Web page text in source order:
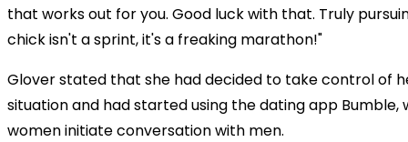
that works out for you. Good luck with that. Truly
chick isn't a sprint, it's a freaking marathon!"
Glover stated that she had decided to take control of
situation and had started using the dating app Bumble,
women initiate conversation with men.